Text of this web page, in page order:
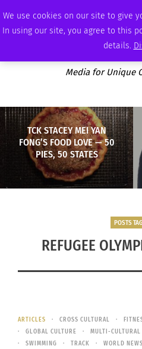
We use cookies on our site to give
In using our site, you agree to this
details.
SATURDAY, AUGUST 8 2026 AMBASSADOR
Media for Unique
TCK STACEY MEI YAN
FONG’S FOOD LOVE — 50
PIES, 50 STATES
POSTS
REFUGEE
ARTICLES CROSS CULTURAL
GLOBAL CULTURE
MULTI-CULTURAL
SWIMMING
TRACK WORLD NEWS